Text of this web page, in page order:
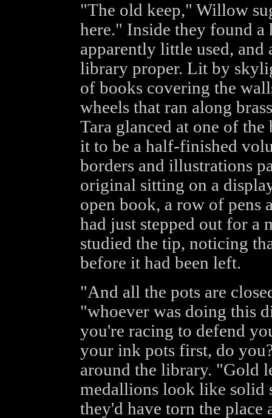
"The old keep," Willow
here." Inside they found
apparently little used,
library proper. Lit by
of books covering the
wheels that ran along
Tara glanced at one of
it to be a half-finished
borders and illustrations
original sitting on a
open book, a row of pens
had just stepped out for a
studied the tip, noticing
before it had been left.
"And all the pots are
"whoever was doing this
you're racing to defend
your ink pots first, do
around the library. "Gold
medallions look like solid
they'd have torn the place